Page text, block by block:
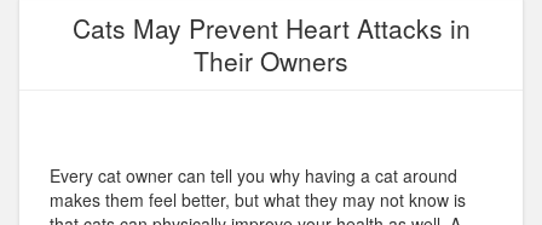
Cats May Prevent Heart Attacks in
Their Owners
Every cat owner can tell you why having a cat around
makes them feel better, but what they may not know is